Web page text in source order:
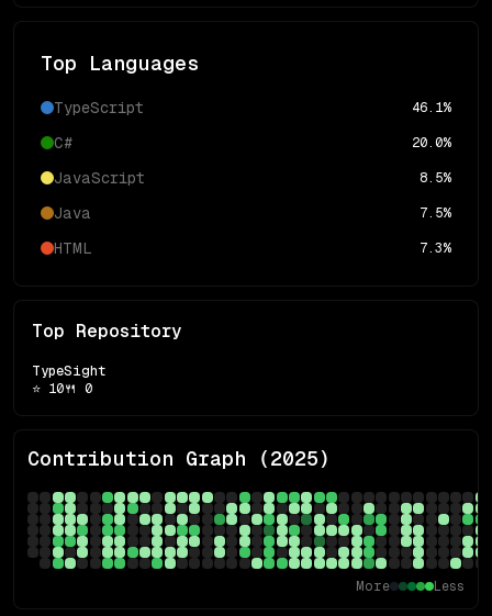
Top Languages
TypeScript 46.1%
C# 20.0%
JavaScript 8.5%
Java 7.5%
HTML 7.3%
Top Repository
TypeSight
⭐ 10🍴 0
Contribution Graph (2025)
More Less